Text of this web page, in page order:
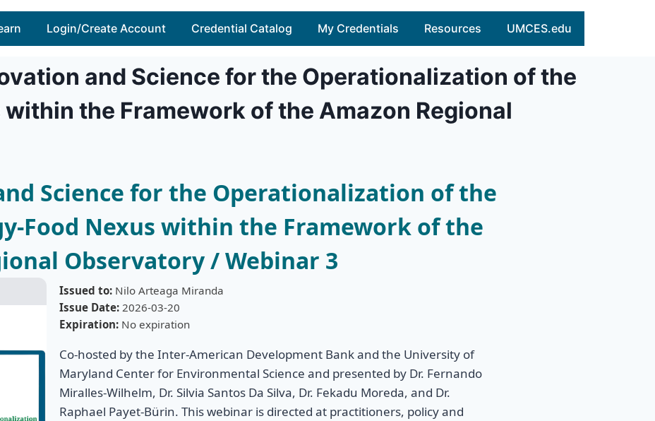
Login/Create Account Credential Catalog My Credentials Resources UMCES.edu
and Science for the Operationalization of the
the Framework of the Amazon Regional
Science for the Operationalization of the
Food Nexus within the Framework of the
Observatory / Webinar 3
Issued to: Nilo Arteaga Miranda
Issue Date: 2026-03-20
Expiration: No expiration
Co-hosted by the Inter-American Development Bank and the University of
Maryland Center for Environmental Science and presented by Dr. Fernando
Miralles-Wilhelm, Dr. Silvia Santos Da Silva, Dr. Fekadu Moreda, and Dr.
Raphael Payet-Bürin. This webinar is directed at practitioners, policy and